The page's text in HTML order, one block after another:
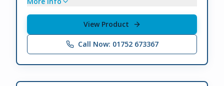
View Product
Call Now: 01752 673367